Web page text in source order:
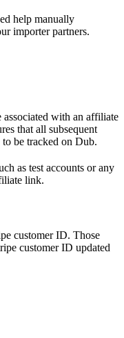
help manually
importer partners.
with an affiliate
that all subsequent
be tracked on Dub.
as test accounts or any
link.
customer ID. Those
customer ID updated